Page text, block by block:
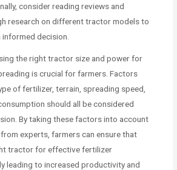
consider reading reviews and
research on different tractor models to
informed decision.
the right tractor size and power for
is crucial for farmers. Factors
of fertilizer, terrain, spreading speed,
should all be considered
By taking these factors into account
experts, farmers can ensure that
tractor for effective fertilizer
leading to increased productivity and